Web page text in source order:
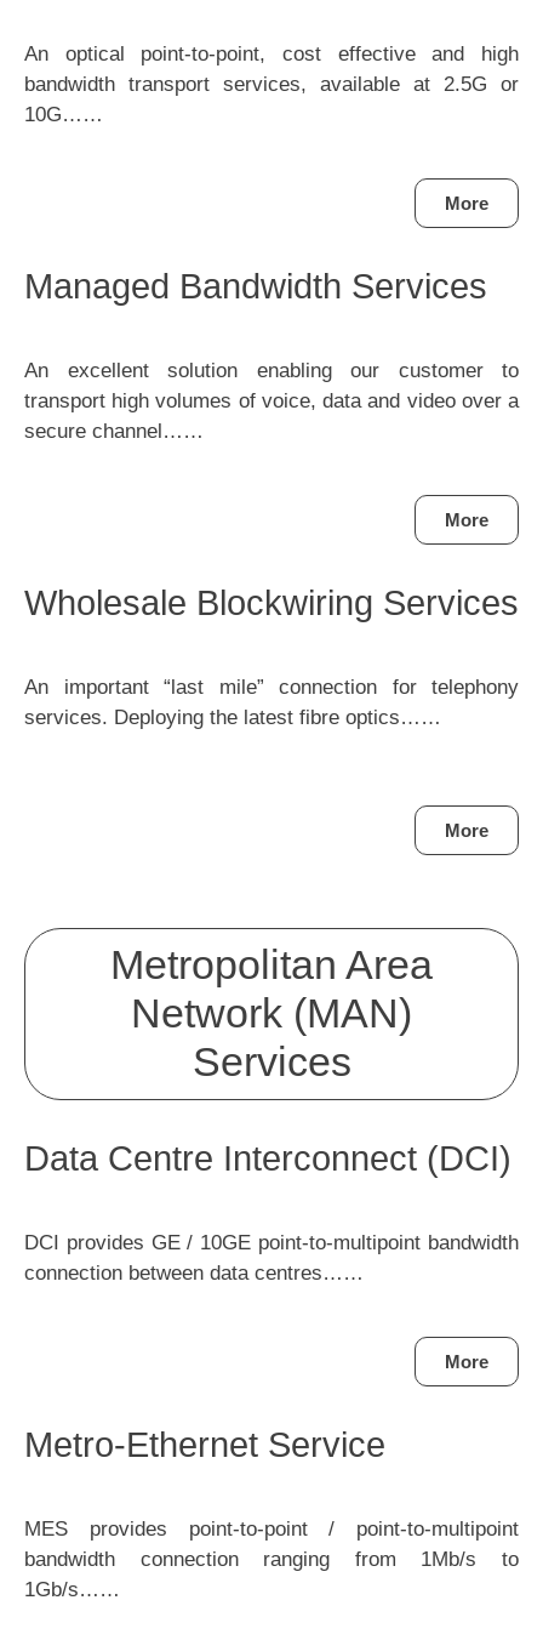
An optical point-to-point, cost effective and high
bandwidth transport services, available at 2.5G or
10G……
More
Managed Bandwidth Services
An excellent solution enabling our customer to
transport high volumes of voice, data and video over a
secure channel……
More
Wholesale Blockwiring Services
An important “last mile” connection for telephony
services. Deploying the latest fibre optics……
More
Metropolitan Area
Network (MAN)
Services
Data Centre Interconnect (DCI)
DCI provides GE / 10GE point-to-multipoint bandwidth
connection between data centres……
More
Metro-Ethernet Service
MES provides point-to-point / point-to-multipoint
bandwidth connection ranging from 1Mb/s to
1Gb/s……